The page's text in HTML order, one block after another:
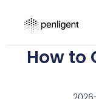
How to